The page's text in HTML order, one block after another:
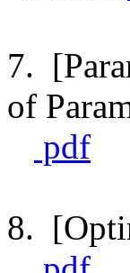
7.
of
pdf
8.